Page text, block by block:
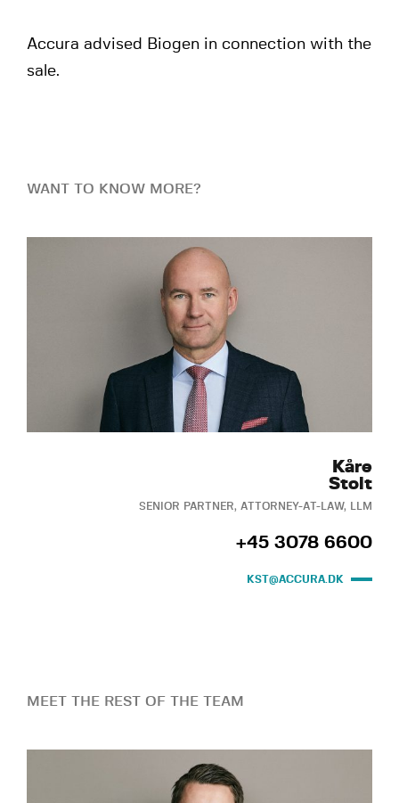
Accura advised Biogen in connection with the
sale.
WANT TO KNOW MORE?
Kåre
Stolt
SENIOR PARTNER, ATTORNEY-AT-LAW, LLM
+45 3078 6600
KST@ACCURA.DK
MEET THE REST OF THE TEAM